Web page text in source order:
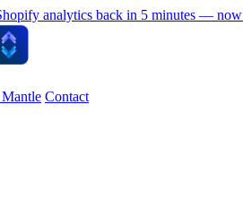
analytics back in 5 minutes — now
Contact